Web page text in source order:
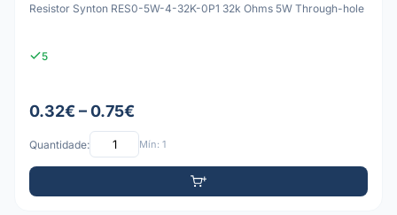
Resistor Synton RES0-5W-4-32K-0P1 32k Ohms 5W Through-hole
5
0.32€ – 0.75€
Quantidade: Mín: 1